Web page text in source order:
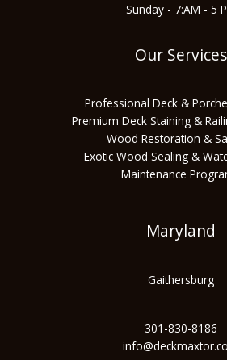
Sunday - 7:AM - 5
Our Services
Professional Deck &
Premium Deck Staining &
Wood Restoration &
Exotic Wood Sealing &
Maintenance
Maryland
Gaithersburg
301-830-8186